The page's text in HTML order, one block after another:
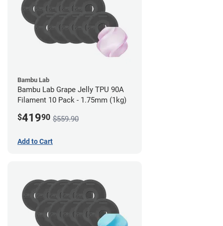
Bambu Lab
Bambu Lab Grape Jelly TPU 90A
Filament 10 Pack - 1.75mm (1kg)
$41990 $559.90
Add to Cart